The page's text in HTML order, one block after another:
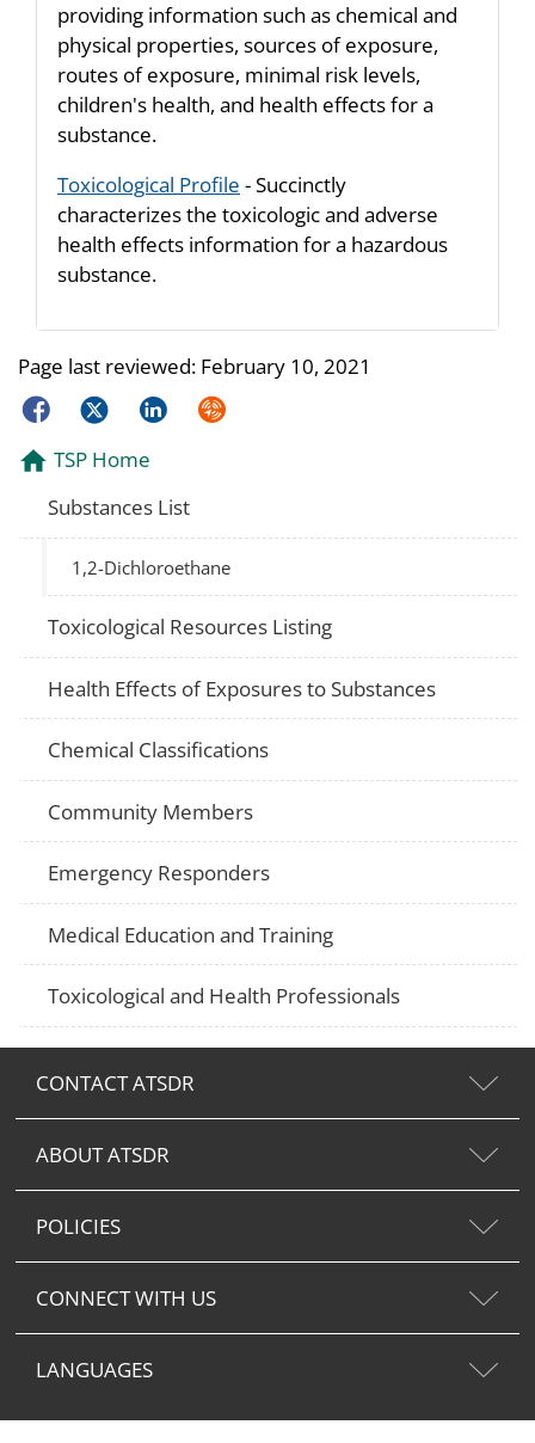
providing information such as chemical and
physical properties, sources of exposure,
routes of exposure, minimal risk levels,
children's health, and health effects for a
substance.
Toxicological Profile - Succinctly
characterizes the toxicologic and adverse
health effects information for a hazardous
substance.
Page last reviewed: February 10, 2021
FacebookTwitterLinkedInSyndicate
TSP Home
Substances List
1,2-Dichloroethane
Toxicological Resources Listing
Health Effects of Exposures to Substances
Chemical Classifications
Community Members
Emergency Responders
Medical Education and Training
Toxicological and Health Professionals
CONTACT ATSDR
ABOUT ATSDR
POLICIES
CONNECT WITH US
LANGUAGES